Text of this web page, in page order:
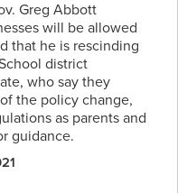
Greg Abbott
will be allowed
that he is rescinding
district
who say they
the policy change,
as parents and
guidance.